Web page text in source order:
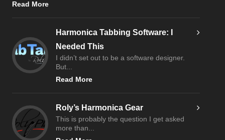
Read More
Harmonica Tabbing Software: I
Needed This
I didn’t set out to be a software designer.
But...
Read More
Roly’s Harmonica Gear
This is probably the question I get asked
more than...